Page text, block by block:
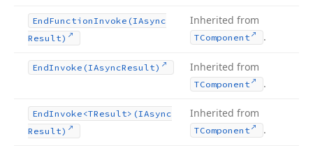
EndFunctionInvoke (IAsync
Result)
Inherited from
TComponent .
EndInvoke (IAsyncResult) Inherited from
TComponent .
EndInvoke <TResult>(IAsync
Result)
Inherited from
TComponent .